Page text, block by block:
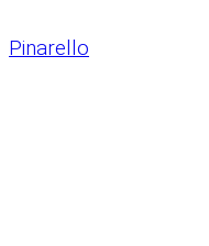
Pinarello